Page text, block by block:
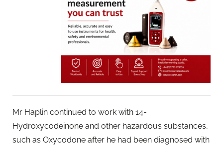
Mr Haplin continued to work with 14-
Hydroxycodeinone and other hazardous substances,
such as Oxycodone after he had been diagnosed with